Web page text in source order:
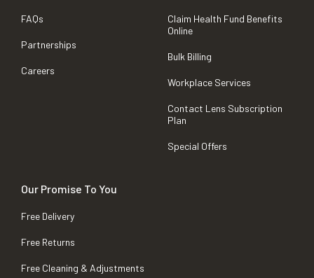
FAQs
Partnerships
Careers
Claim Health Fund Benefits
Online
Bulk Billing
Workplace Services
Contact Lens Subscription
Plan
Special Offers
Our Promise To You
Free Delivery
Free Returns
Free Cleaning & Adjustments